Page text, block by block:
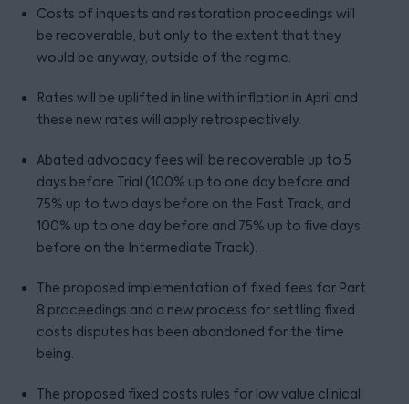
Costs of inquests and restoration proceedings will
be recoverable, but only to the extent that they
would be anyway, outside of the regime.
Rates will be uplifted in line with inflation in April and
these new rates will apply retrospectively.
Abated advocacy fees will be recoverable up to 5
days before Trial (100% up to one day before and
75% up to two days before on the Fast Track, and
100% up to one day before and 75% up to five days
before on the Intermediate Track).
The proposed implementation of fixed fees for Part
8 proceedings and a new process for settling fixed
costs disputes has been abandoned for the time
being.
The proposed fixed costs rules for low value clinical